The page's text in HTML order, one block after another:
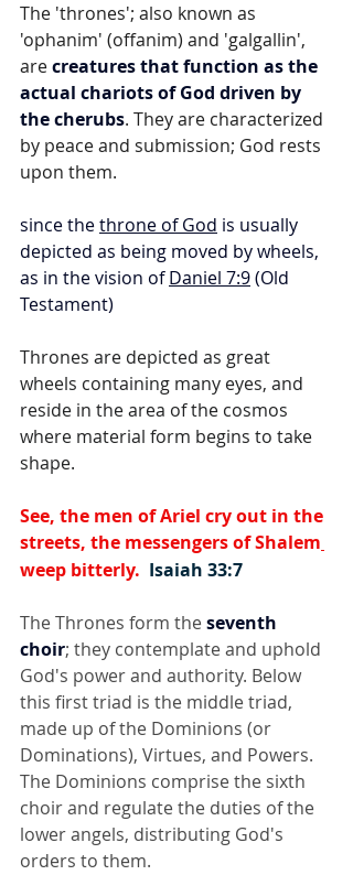
The 'thrones'; also known as
'ophanim' (offanim) and 'galgallin',
are creatures that function as the
actual chariots of God driven by
the cherubs. They are characterized
by peace and submission; God rests
upon them.
since the throne of God is usually
depicted as being moved by wheels,
as in the vision of Daniel 7:9 (Old
Testament)
Thrones are depicted as great
wheels containing many eyes, and
reside in the area of the cosmos
where material form begins to take
shape.
See, the men of Ariel cry out in the
streets, the messengers of Shalem
weep bitterly. Isaiah 33:7
The Thrones form the seventh
choir; they contemplate and uphold
God's power and authority. Below
this first triad is the middle triad,
made up of the Dominions (or
Dominations), Virtues, and Powers.
The Dominions comprise the sixth
choir and regulate the duties of the
lower angels, distributing God's
orders to them.